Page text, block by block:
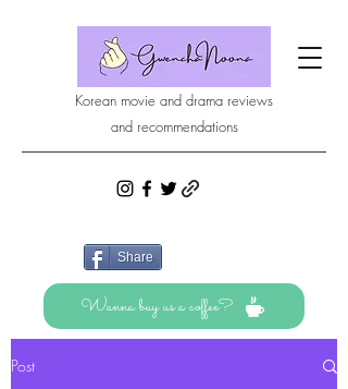
Korean movie and drama reviews
and recommendations
Share
Wanna buy us a coffee?
Post